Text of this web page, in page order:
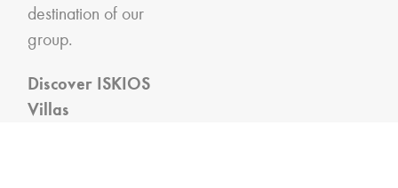
destination of our
group.
Discover ISKIOS
Villas